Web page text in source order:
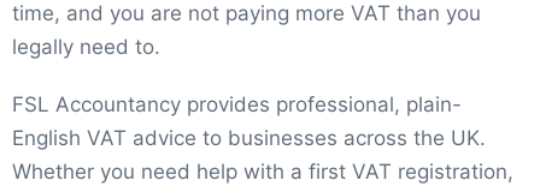
time, and you are not paying more VAT than you
legally need to.
FSL Accountancy provides professional, plain-
English VAT advice to businesses across the UK.
Whether you need help with a first VAT registration,